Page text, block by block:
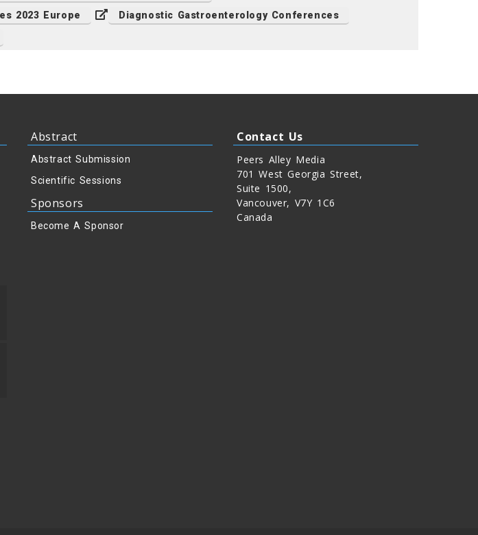
2023 Europe
Diagnostic Gastroenterology Conferences
Abstract
Abstract Submission
Scientific Sessions
Sponsors
Become A Sponsor
Contact Us
Peers Alley Media
701 West Georgia Street,
Suite 1500,
Vancouver, V7Y 1C6
Canada